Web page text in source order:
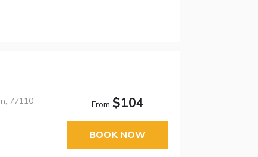
77110
From $104
BOOK NOW